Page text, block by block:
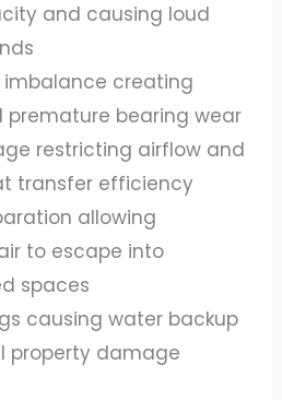
and causing loud
imbalance creating
premature bearing wear
restricting airflow and
transfer efficiency
allowing
to escape into
spaces
causing water backup
property damage